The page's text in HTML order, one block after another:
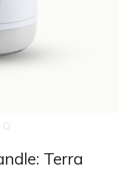
Terra